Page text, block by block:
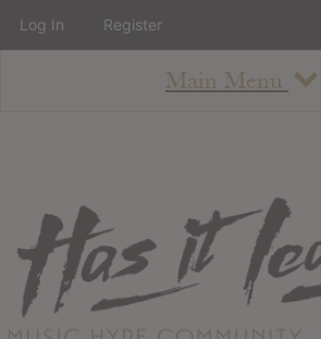
Main Menu
About
Staff
Contact
Log In Register